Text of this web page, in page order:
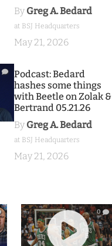
By Greg A. Bedard
at BSJ Headquarters
May 21, 2026
Podcast: Bedard
hashes some things
with Beetle on Zolak &
Bertrand 05.21.26
By Greg A. Bedard
at BSJ Headquarters
May 21, 2026
0